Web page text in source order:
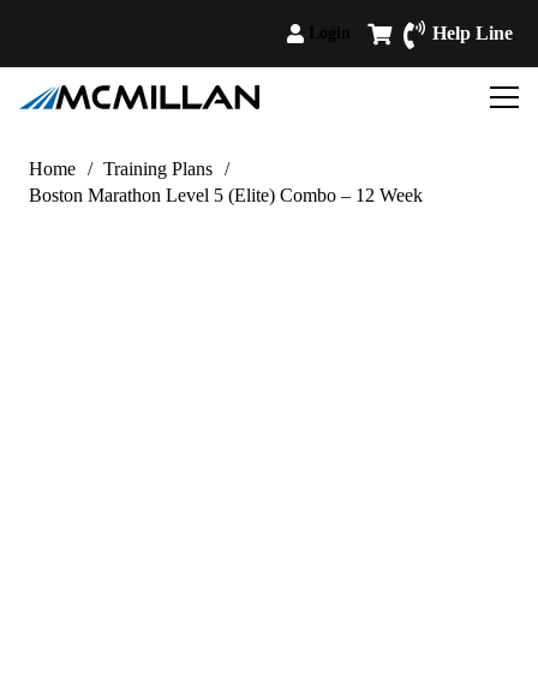
Help Line
Home / Training Plans /
Boston Marathon Level 5 (Elite) Combo – 12 Week